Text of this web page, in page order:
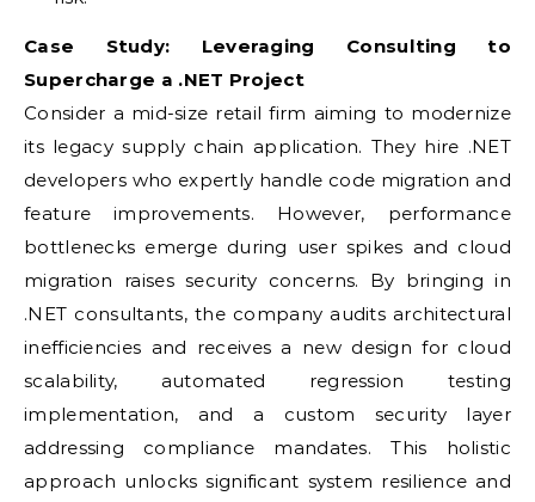
Case Study: Leveraging Consulting to
Supercharge a .NET Project
Consider a mid-size retail firm aiming to modernize
its legacy supply chain application. They hire .NET
developers who expertly handle code migration and
feature improvements. However, performance
bottlenecks emerge during user spikes and cloud
migration raises security concerns. By bringing in
.NET consultants, the company audits architectural
inefficiencies and receives a new design for cloud
scalability, automated regression testing
implementation, and a custom security layer
addressing compliance mandates. This holistic
approach unlocks significant system resilience and